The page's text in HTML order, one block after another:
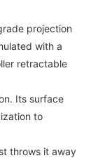
projection
with a
retractable
Its surface
to
throws it away